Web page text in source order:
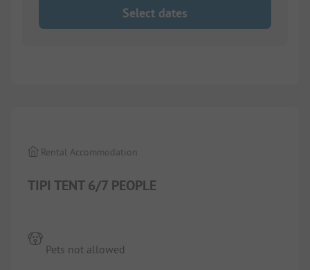
Select dates
TIPI TENT 6/7 PEOPLE
Rental Accommodation
Pets not allowed